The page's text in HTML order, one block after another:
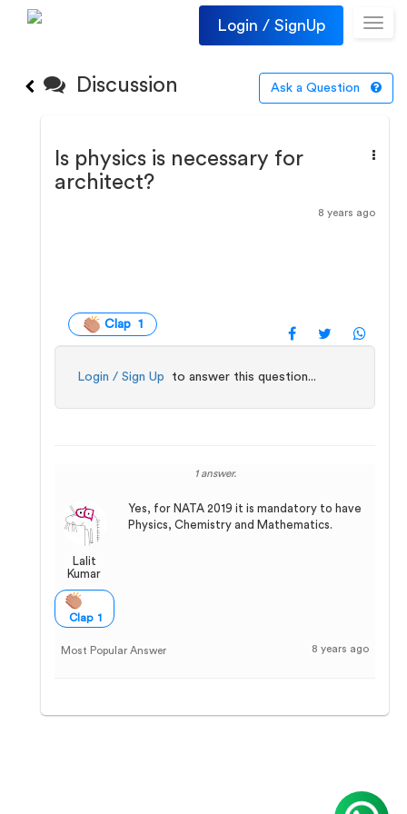
Login / SignUp
Discussion Ask a Question
Is physics is necessary for
architect?
8 years ago
Clap 1
Login / Sign Up to answer this question...
1 answer.
Lalit
Kumar
Clap 1
Yes, for NATA 2019 it is mandatory to have
Physics, Chemistry and Mathematics.
Most Popular Answer 8 years ago